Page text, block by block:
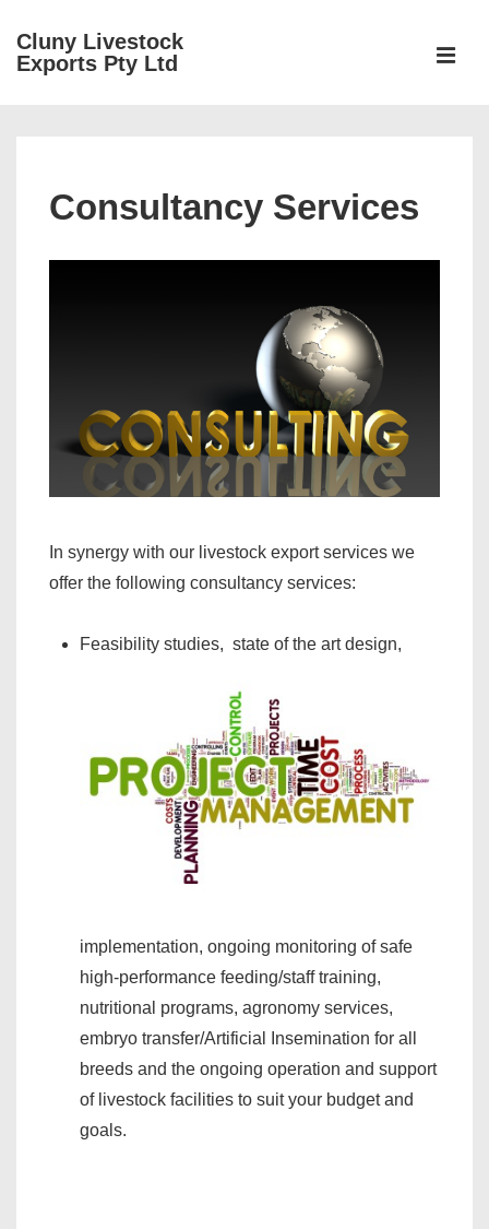
SkipCluny Livestock
Exports Pty Ltd
Consultancy Services
In synergy with our livestock export services we
offer the following consultancy services:
Feasibility studies, state of the art design,
implementation, ongoing monitoring of safe
high-performance feeding/staff training,
nutritional programs, agronomy services,
embryo transfer/Artificial Insemination for all
breeds and the ongoing operation and support
of livestock facilities to suit your budget and
goals.